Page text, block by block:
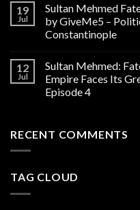
19
Jul
Sultan Mehmed
by GiveMe5 –
Constantinople
12
Jul
Sultan Mehmed:
Empire Faces Its
Episode 4
RECENT COMMENTS
TAG CLOUD